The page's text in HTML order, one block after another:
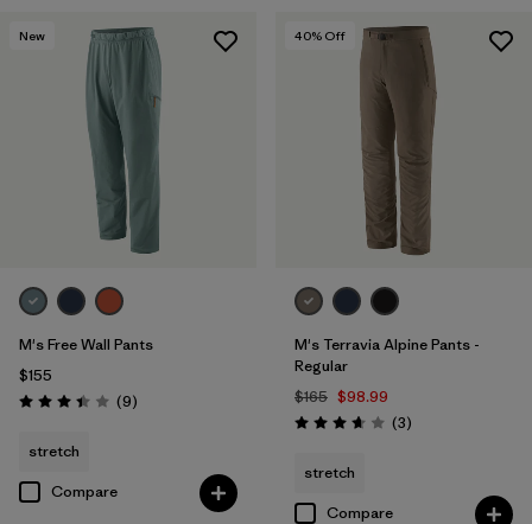
New
M's Free Wall Pants
$155
Rating: 3.4 / 5 (9Reviews
)
stretch
Compare
40% Off
M's Terravia Alpine Pants -
Regular
$165 $98.99
Rating: 3.7 / 5 (3Reviews
)
stretch
Compare